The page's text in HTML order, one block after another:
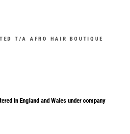
T/A AFRO HAIR BOUTIQUE
in England and Wales under company